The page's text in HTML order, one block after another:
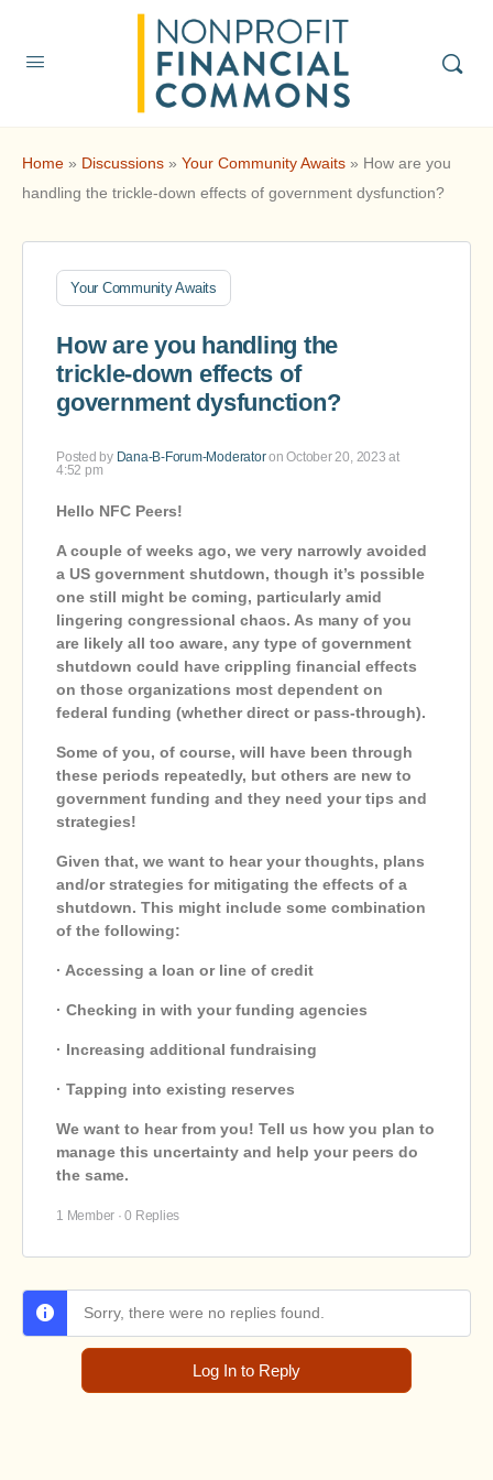
Home » Discussions » Your Community Awaits » How are you
handling the trickle-down effects of government dysfunction?
Your Community Awaits
How are you handling the
trickle-down effects of
government dysfunction?
Posted by Dana-B-Forum-Moderatoron October 20, 2023 at
4:52 pm
Hello NFC Peers!
A couple of weeks ago, we very narrowly avoided
a US government shutdown, though it’s possible
one still might be coming, particularly amid
lingering congressional chaos. As many of you
are likely all too aware, any type of government
shutdown could have crippling financial effects
on those organizations most dependent on
federal funding (whether direct or pass-through).
Some of you, of course, will have been through
these periods repeatedly, but others are new to
government funding and they need your tips and
strategies!
Given that, we want to hear your thoughts, plans
and/or strategies for mitigating the effects of a
shutdown. This might include some combination
of the following:
· Accessing a loan or line of credit
· Checking in with your funding agencies
· Increasing additional fundraising
· Tapping into existing reserves
We want to hear from you! Tell us how you plan to
manage this uncertainty and help your peers do
the same.
1 Member · 0 Replies
Sorry, there were no replies found.
Log In to Reply